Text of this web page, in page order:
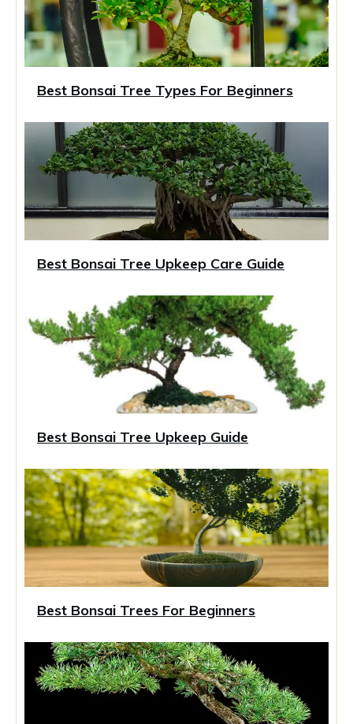
Best Bonsai Tree Types For Beginners
Best Bonsai Tree Upkeep Care Guide
Best Bonsai Tree Upkeep Guide
Best Bonsai Trees For Beginners